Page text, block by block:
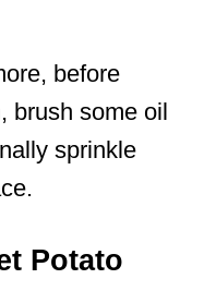
before
brush some oil
sprinkle
Potato